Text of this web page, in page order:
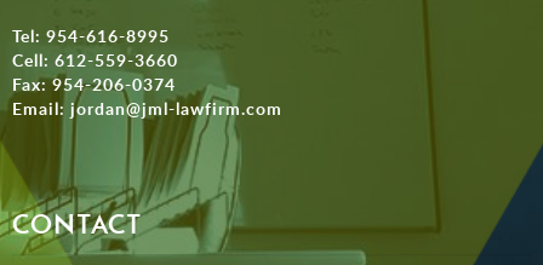
Tel: 954-616-8995
Cell: 612-559-3660
Fax: 954-206-0374
Email: jordan@jml-lawfirm.com
CONTACT